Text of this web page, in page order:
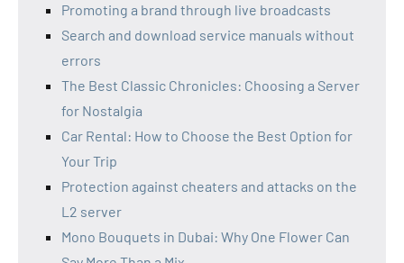
Promoting a brand through live broadcasts
Search and download service manuals without
errors
The Best Classic Chronicles: Choosing a Server
for Nostalgia
Car Rental: How to Choose the Best Option for
Your Trip
Protection against cheaters and attacks on the
L2 server
Mono Bouquets in Dubai: Why One Flower Can